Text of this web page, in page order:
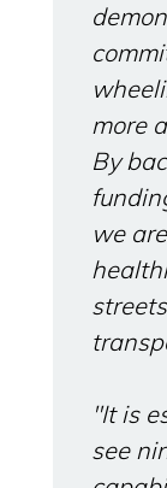
more
By
we
"It is
see